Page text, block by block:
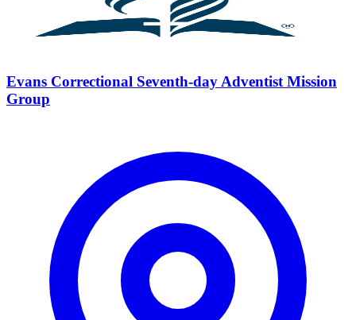
Evans Correctional Seventh-day Adventist Mission
Group